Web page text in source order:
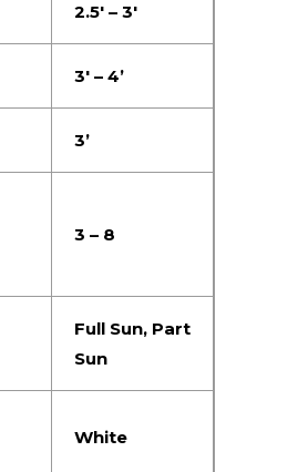
2.5′ – 3′
3′ – 4’
3’
3 – 8
Full Sun, Part
Sun
White